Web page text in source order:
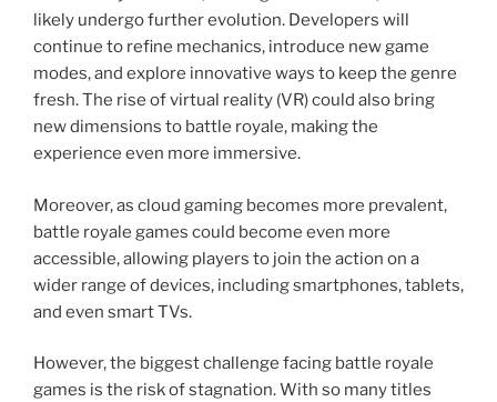
likely undergo further evolution. Developers will
continue to refine mechanics, introduce new game
modes, and explore innovative ways to keep the genre
fresh. The rise of virtual reality (VR) could also bring
new dimensions to battle royale, making the
experience even more immersive.
Moreover, as cloud gaming becomes more prevalent,
battle royale games could become even more
accessible, allowing players to join the action on a
wider range of devices, including smartphones, tablets,
and even smart TVs.
However, the biggest challenge facing battle royale
games is the risk of stagnation. With so many titles